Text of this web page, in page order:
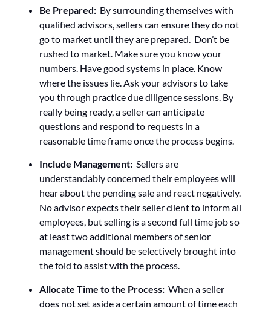
Be Prepared: By surrounding themselves with
qualified advisors, sellers can ensure they do not
go to market until they are prepared. Don’t be
rushed to market. Make sure you know your
numbers. Have good systems in place. Know
where the issues lie. Ask your advisors to take
you through practice due diligence sessions. By
really being ready, a seller can anticipate
questions and respond to requests in a
reasonable time frame once the process begins.
Include Management: Sellers are
understandably concerned their employees will
hear about the pending sale and react negatively.
No advisor expects their seller client to inform all
employees, but selling is a second full time job so
at least two additional members of senior
management should be selectively brought into
the fold to assist with the process.
Allocate Time to the Process: When a seller
does not set aside a certain amount of time each